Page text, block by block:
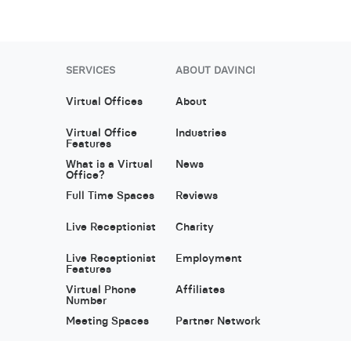
SERVICES
Virtual Offices
Virtual Office
Features
What is a Virtual
Office?
Full Time Spaces
Live Receptionist
Live Receptionist
Features
Virtual Phone
Number
Meeting Spaces
ABOUT DAVINCI
About
Industries
News
Reviews
Charity
Employment
Affiliates
Partner Network